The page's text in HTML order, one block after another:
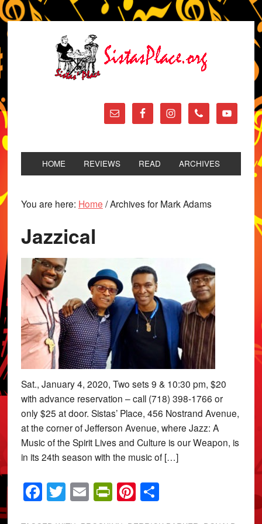
HOME REVIEWS READ ARCHIVES
You are here: Home /Archives for Mark Adams
Jazzical
Sat., January 4, 2020, Two sets 9 & 10:30 pm, $20
with advance reservation – call (718) 398-1766 or
only $25 at door. Sistas’ Place, 456 Nostrand Avenue,
at the corner of Jefferson Avenue, where Jazz: A
Music of the Spirit Lives and Culture is our Weapon, is
in its 24th season with the music of […]
Facebook
Twitter
EmailPrintFriendly
Pinterest
Share